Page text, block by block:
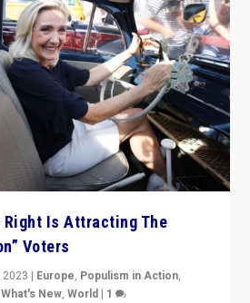
Right Is Attracting The
Voters
2023 | Europe, Populism in Action,
What's New,World | 1